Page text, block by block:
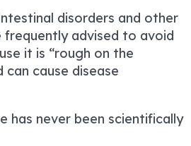
disorders and other
frequently advised to avoid
it is “rough on the
cause disease
has never been scientifically